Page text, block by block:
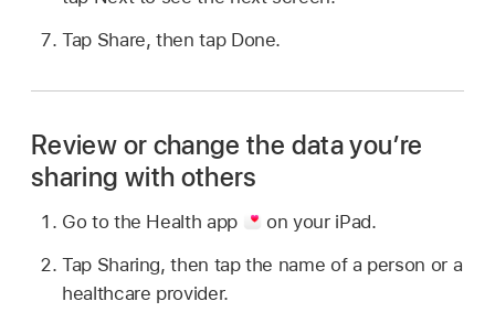
Tap Share, then tap Done.
Review or change the data you’re
sharing with others
Go to the Health app
on your iPad.
Tap Sharing, then tap the name of a person or a
healthcare provider.